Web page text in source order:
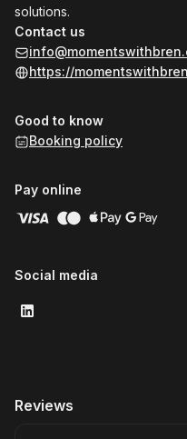
solutions.
Contact us
https://
Good to know
Booking policy
Pay online
Social media
Reviews